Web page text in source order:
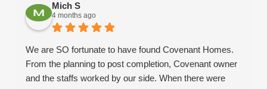
always willing to answer questions, help with things like
fan sizing for each room, show us options from past
Our project manager, Dean B, was absolutely
phenomenal. He took calls from us almost daily and
always made time for us. His communication was top-
Mich S
4 months ago
We are SO fortunate to have found Covenant Homes.
From the planning to post completion, Covenant owner
and the staffs worked by our side. When there were